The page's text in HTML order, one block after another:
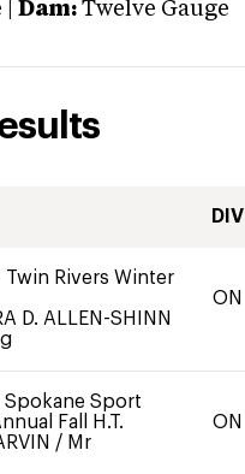
Dam: Twelve Gauge
DIV
Twin Rivers Winter
D. ALLEN-SHINN
ON
Spokane Sport
Fall H.T.
/ Mr
ON